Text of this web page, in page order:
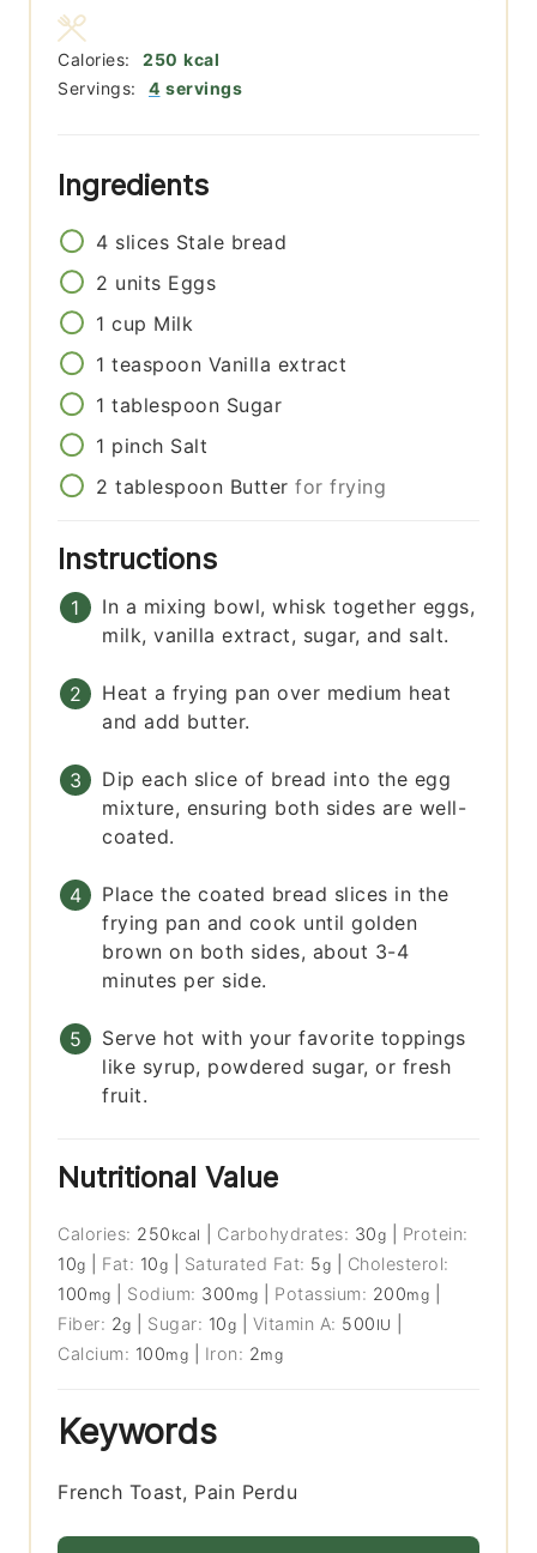
Servings: 4 servings
Calories: 250 kcal
Ingredients
4 slices Stale bread
2 units Eggs
1 cup Milk
1 teaspoon Vanilla extract
1 tablespoon Sugar
1 pinch Salt
2 tablespoon Butter for frying
Instructions
In a mixing bowl, whisk together eggs,
milk, vanilla extract, sugar, and salt.
Heat a frying pan over medium heat
and add butter.
Dip each slice of bread into the egg
mixture, ensuring both sides are well-
coated.
Place the coated bread slices in the
frying pan and cook until golden
brown on both sides, about 3-4
minutes per side.
Serve hot with your favorite toppings
like syrup, powdered sugar, or fresh
fruit.
Nutritional Value
Calories: 250 kcal Carbohydrates: 30g
Protein:
10g Fat: 10g Saturated Fat: 5g
Cholesterol:
100 mg Sodium: 300 mg Potassium: 200mg
Fiber: 2g Sugar: 10g Vitamin A: 500 IU
Calcium: 100mg Iron: 2mg
Keywords
French Toast, Pain Perdu